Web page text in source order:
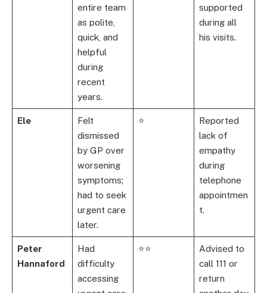
entire team
as polite,
quick, and
helpful
during
recent
years.
supported
during all
his visits.
Ele
Felt
dismissed
by GP over
worsening
symptoms;
had to seek
urgent care
later.
⭐
Reported
lack of
empathy
during
telephone
appointmen
t.
Peter
Hannaford
Had
difficulty
accessing
⭐⭐
Advised to
call 111 or
return